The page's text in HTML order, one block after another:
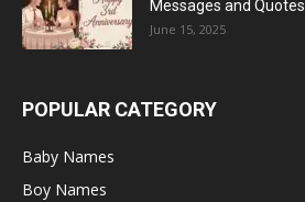
Messages and Quotes
June 15, 2025
POPULAR CATEGORY
Baby Names
Boy Names